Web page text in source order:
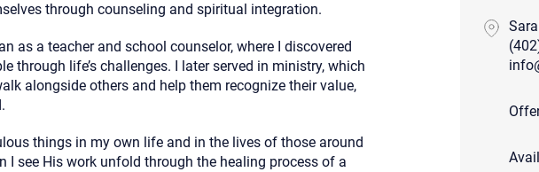
through counseling and spiritual integration.
as a teacher and school counselor, where I discovered
through life’s challenges. I later served in ministry, which
alongside others and help them recognize their value,
things in my own life and in the lives of those around
I see His work unfold through the healing process of a
Your email will be sent to the therapist
may not be entirely secure. Sending
recipient will receive, read, or respond